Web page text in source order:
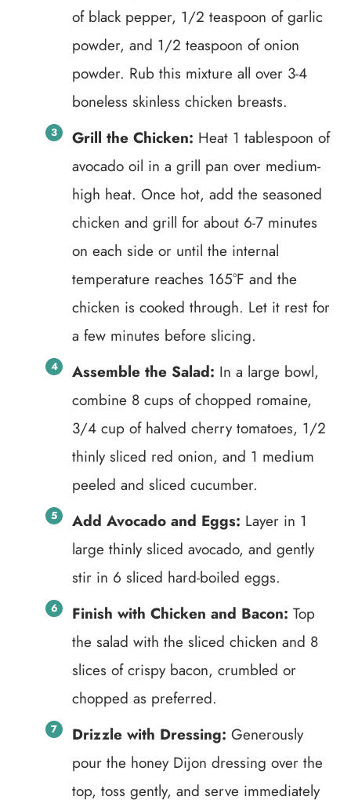
of black pepper, 1/2 teaspoon of garlic
powder, and 1/2 teaspoon of onion
powder. Rub this mixture all over 3-4
boneless skinless chicken breasts.
Grill the Chicken: Heat 1 tablespoon of
avocado oil in a grill pan over medium-
high heat. Once hot, add the seasoned
chicken and grill for about 6-7 minutes
on each side or until the internal
temperature reaches 165°F and the
chicken is cooked through. Let it rest for
a few minutes before slicing.
Assemble the Salad: In a large bowl,
combine 8 cups of chopped romaine,
3/4 cup of halved cherry tomatoes, 1/2
thinly sliced red onion, and 1 medium
peeled and sliced cucumber.
Add Avocado and Eggs: Layer in 1
large thinly sliced avocado, and gently
stir in 6 sliced hard-boiled eggs.
Finish with Chicken and Bacon: Top
the salad with the sliced chicken and 8
slices of crispy bacon, crumbled or
chopped as preferred.
Drizzle with Dressing: Generously
pour the honey Dijon dressing over the
top, toss gently, and serve immediately